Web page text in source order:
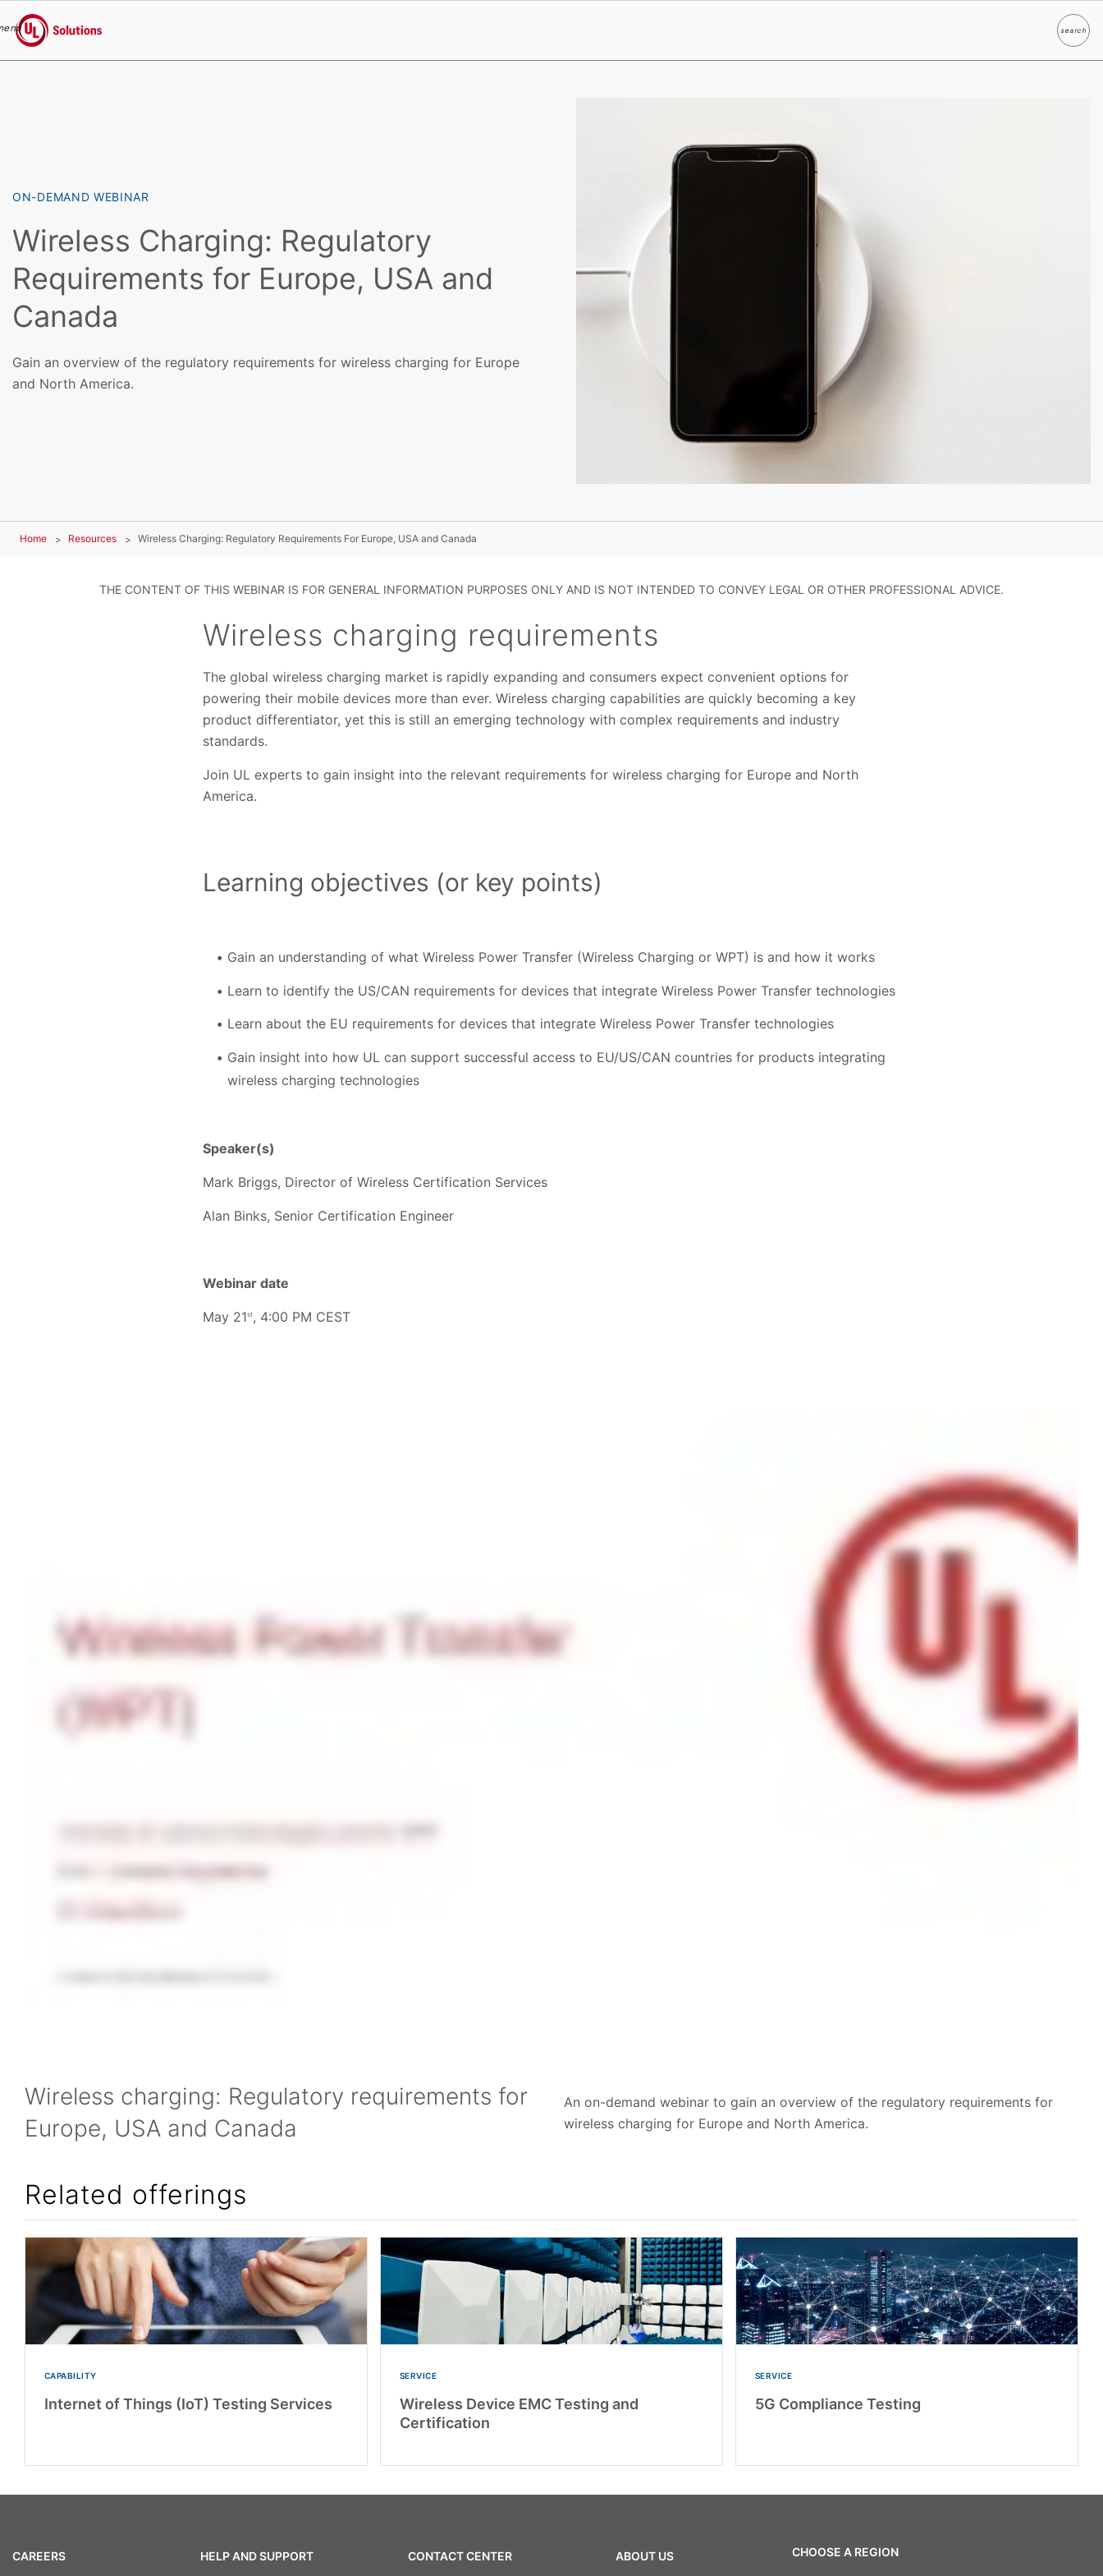
UL Solutions
searchSearch
ON-DEMAND WEBINAR
Wireless Charging: Regulatory
Requirements for Europe, USA and
Canada
Gain an overview of the regulatory requirements for wireless charging for Europe
and North America.
Home Resources Wireless Charging: Regulatory Requirements For Europe, USA and Canada
THE CONTENT OF THIS WEBINAR IS FOR GENERAL INFORMATION PURPOSES ONLY AND IS NOT INTENDED TO CONVEY LEGAL OR OTHER PROFESSIONAL ADVICE.
Wireless charging requirements
The global wireless charging market is rapidly expanding and consumers expect convenient options for
powering their mobile devices more than ever. Wireless charging capabilities are quickly becoming a key
product differentiator, yet this is still an emerging technology with complex requirements and industry
standards.
Join UL experts to gain insight into the relevant requirements for wireless charging for Europe and North
America.
Learning objectives (or key points)
Gain an understanding of what Wireless Power Transfer (Wireless Charging or WPT) is and how it works
Learn to identify the US/CAN requirements for devices that integrate Wireless Power Transfer technologies
Learn about the EU requirements for devices that integrate Wireless Power Transfer technologies
Gain insight into how UL can support successful access to EU/US/CAN countries for products integrating
wireless charging technologies
Speaker(s)
Mark Briggs, Director of Wireless Certification Services
Alan Binks, Senior Certification Engineer
Webinar date
May 21st, 4:00 PM CEST
Wireless charging: Regulatory requirements for
Europe, USA and Canada
An on-demand webinar to gain an overview of the regulatory requirements for
wireless charging for Europe and North America.
Related offerings
CAPABILITY
Internet of Things (IoT) Testing Services
SERVICE
Wireless Device EMC Testing and
Certification
SERVICE
5G Compliance Testing
CAREERS HELP AND SUPPORT CONTACT CENTER ABOUT US CHOOSE A REGION